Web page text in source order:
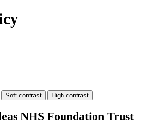
NHS Foundation Trust